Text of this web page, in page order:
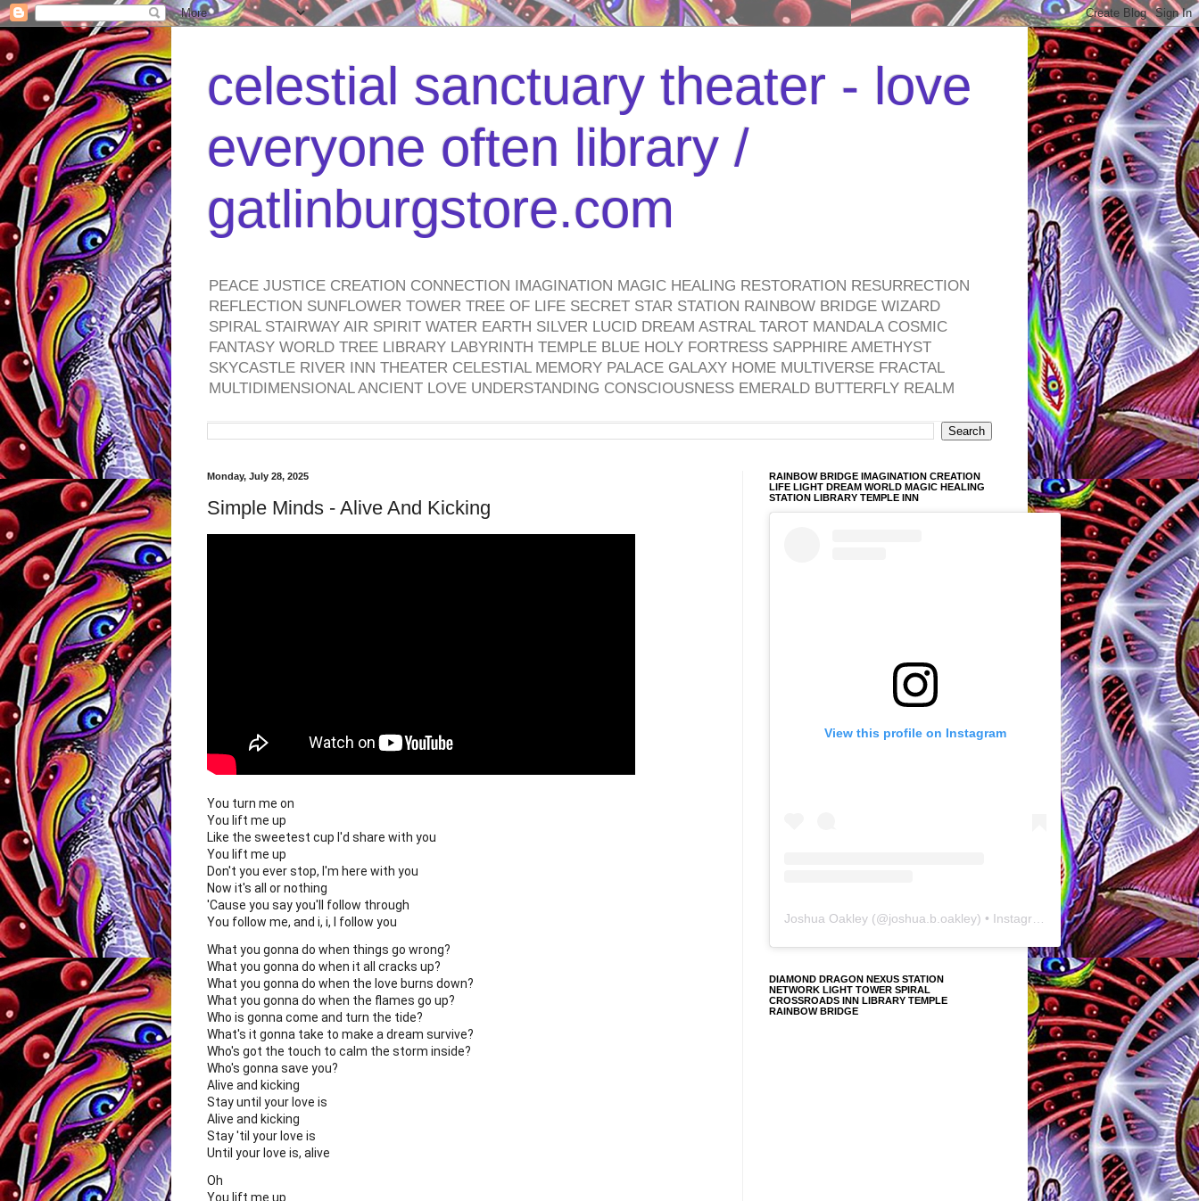
celestial sanctuary theater - love
everyone often library /
gatlinburgstore.com
PEACE JUSTICE CREATION CONNECTION IMAGINATION MAGIC HEALING RESTORATION RESURRECTION
REFLECTION SUNFLOWER TOWER TREE OF LIFE SECRET STAR STATION RAINBOW BRIDGE WIZARD
SPIRAL STAIRWAY AIR SPIRIT WATER EARTH SILVER LUCID DREAM ASTRAL TAROT MANDALA COSMIC
FANTASY WORLD TREE LIBRARY LABYRINTH TEMPLE BLUE HOLY FORTRESS SAPPHIRE AMETHYST
SKYCASTLE RIVER INN THEATER CELESTIAL MEMORY PALACE GALAXY HOME MULTIVERSE FRACTAL
MULTIDIMENSIONAL ANCIENT LOVE UNDERSTANDING CONSCIOUSNESS EMERALD BUTTERFLY REALM
Monday, July 28, 2025
Simple Minds - Alive And Kicking
You turn me on
You lift me up
Like the sweetest cup I'd share with you
You lift me up
Don't you ever stop, I'm here with you
Now it's all or nothing
'Cause you say you'll follow through
You follow me, and i, i, I follow you
What you gonna do when things go wrong?
What you gonna do when it all cracks up?
What you gonna do when the love burns down?
What you gonna do when the flames go up?
Who is gonna come and turn the tide?
What's it gonna take to make a dream survive?
Who's got the touch to calm the storm inside?
Who's gonna save you?
Alive and kicking
Stay until your love is
Alive and kicking
Stay 'til your love is
Until your love is, alive
Oh
You lift me up
RAINBOW BRIDGE IMAGINATION CREATION
LIFE LIGHT DREAM WORLD MAGIC HEALING
STATION LIBRARY TEMPLE INN
View this profile on Instagram
Joshua Oakley (@joshua.b.oakley) • Instagram photos and videos
DIAMOND DRAGON NEXUS STATION
NETWORK LIGHT TOWER SPIRAL
CROSSROADS INN LIBRARY TEMPLE
RAINBOW BRIDGE